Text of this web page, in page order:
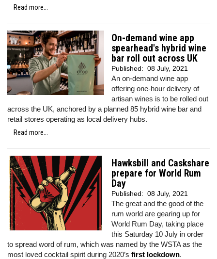
Read more...
On-demand wine app
spearhead's hybrid wine
bar roll out across UK
Published: 08 July, 2021
An on-demand wine app
offering one-hour delivery of
artisan wines is to be rolled out
across the UK, anchored by a planned 85 hybrid wine bar and
retail stores operating as local delivery hubs.
Read more...
Hawksbill and Caskshare
prepare for World Rum
Day
Published: 08 July, 2021
The great and the good of the
rum world are gearing up for
World Rum Day, taking place
this Saturday 10 July in order
to spread word of rum, which was named by the WSTA as the
most loved cocktail spirit during 2020’s first lockdown.